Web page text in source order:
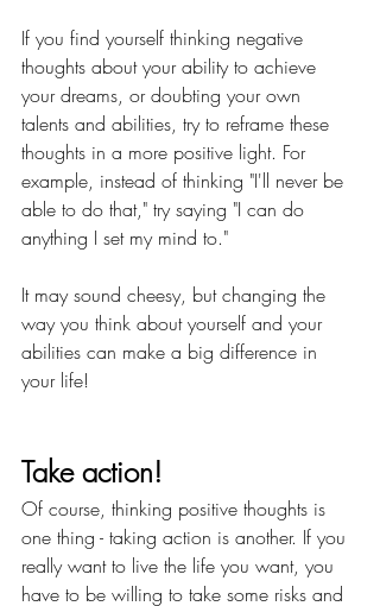
If you find yourself thinking negative
thoughts about your ability to achieve
your dreams, or doubting your own
talents and abilities, try to reframe these
thoughts in a more positive light. For
example, instead of thinking "I'll never be
able to do that," try saying "I can do
anything I set my mind to."
It may sound cheesy, but changing the
way you think about yourself and your
abilities can make a big difference in
your life!
Take action!
Of course, thinking positive thoughts is
one thing - taking action is another. If you
really want to live the life you want, you
have to be willing to take some risks and